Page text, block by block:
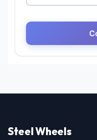
Steel Wheels